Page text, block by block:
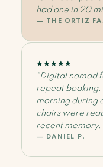
had one in 20
— THE ORTIZ
★★★★★
“Digital nomad
repeat booking.
morning during
chairs were
recent memory.”
— DANIEL P.